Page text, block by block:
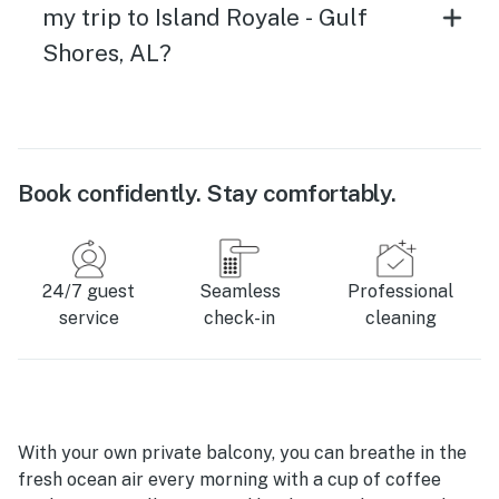
my trip to Island Royale - Gulf
Shores, AL?
Book confidently. Stay comfortably.
24/7 guest
service
Seamless
check-in
Professional
cleaning
With your own private balcony, you can breathe in the
fresh ocean air every morning with a cup of coffee